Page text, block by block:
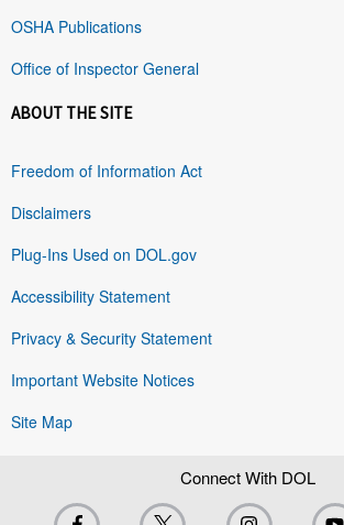
OSHA Publications
Office of Inspector General
ABOUT THE SITE
Freedom of Information Act
Disclaimers
Plug-Ins Used on DOL.gov
Accessibility Statement
Privacy & Security Statement
Important Website Notices
Site Map
Connect With DOL